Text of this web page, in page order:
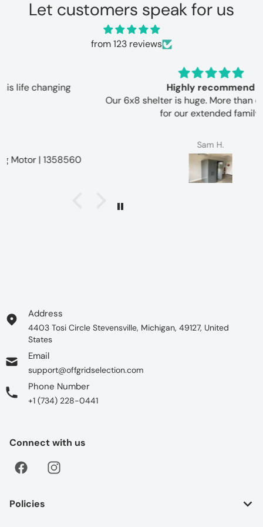
Let customers speak for us
from 123 reviews
Highly recommend
Our 6x8 shelter is huge. More than enough space
for our extended family.
Address
4403 Tosi Circle Stevensville, Michigan, 49127, United
States
Email
support@offgridselection.com
Phone Number
+1 (734) 228-0441
Connect with us
Policies